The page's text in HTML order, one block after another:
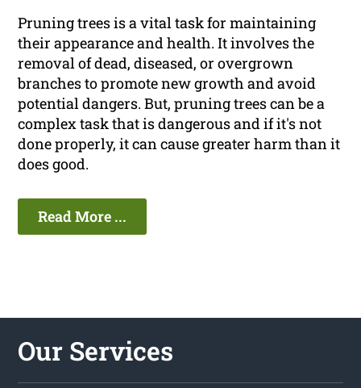
Pruning trees is a vital task for maintaining
their appearance and health. It involves the
removal of dead, diseased, or overgrown
branches to promote new growth and avoid
potential dangers. But, pruning trees can be a
complex task that is dangerous and if it's not
done properly, it can cause greater harm than it
does good.
Read More ...
Our Services